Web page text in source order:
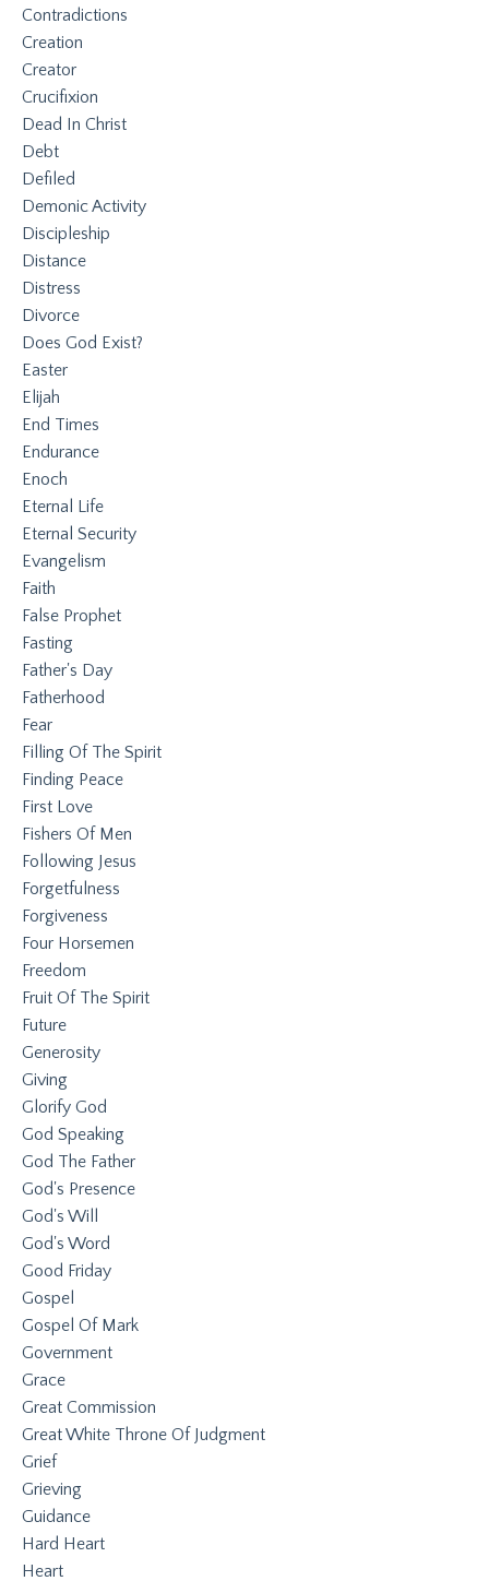
Contradictions
Creation
Creator
Crucifixion
Dead In Christ
Debt
Defiled
Demonic Activity
Discipleship
Distance
Distress
Divorce
Does God Exist?
Easter
Elijah
End Times
Endurance
Enoch
Eternal Life
Eternal Security
Evangelism
Faith
False Prophet
Fasting
Father's Day
Fatherhood
Fear
Filling Of The Spirit
Finding Peace
First Love
Fishers Of Men
Following Jesus
Forgetfulness
Forgiveness
Four Horsemen
Freedom
Fruit Of The Spirit
Future
Generosity
Giving
Glorify God
God Speaking
God The Father
God's Presence
God's Will
God's Word
Good Friday
Gospel
Gospel Of Mark
Government
Grace
Great Commission
Great White Throne Of Judgment
Grief
Grieving
Guidance
Hard Heart
Heart